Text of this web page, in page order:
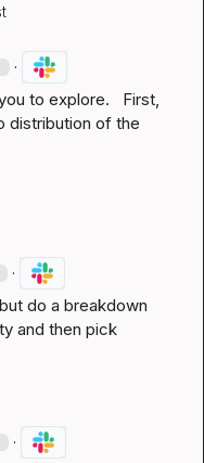
·
to explore.   First,
distribution of the
·
do a breakdown
and then pick
·